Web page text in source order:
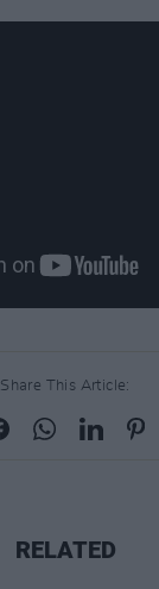
Share This Article:
RELATED